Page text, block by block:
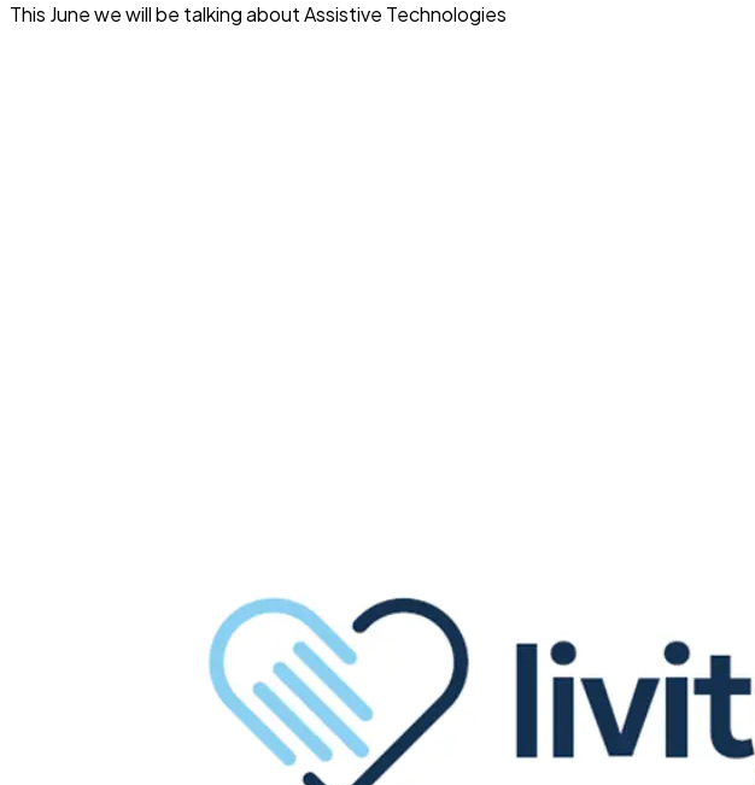
This June we will be talking about Assistive Technologies